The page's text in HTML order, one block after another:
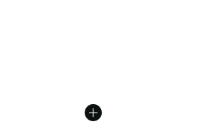
dropped from $65.00 to $48.75